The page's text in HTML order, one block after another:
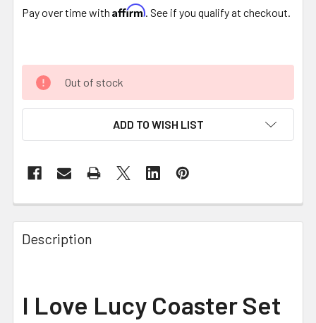
Pay over time with Affirm . See if you qualify at checkout.
Out of stock
ADD TO WISH LIST
FREQUENTLY
BOUGHT
TOGETHER:
ALL
Description
I Love Lucy Coaster Set